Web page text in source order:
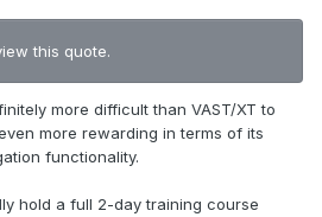
this quote.
more difficult than VAST/XT to
more rewarding in terms of its
functionality.
hold a full 2-day training course